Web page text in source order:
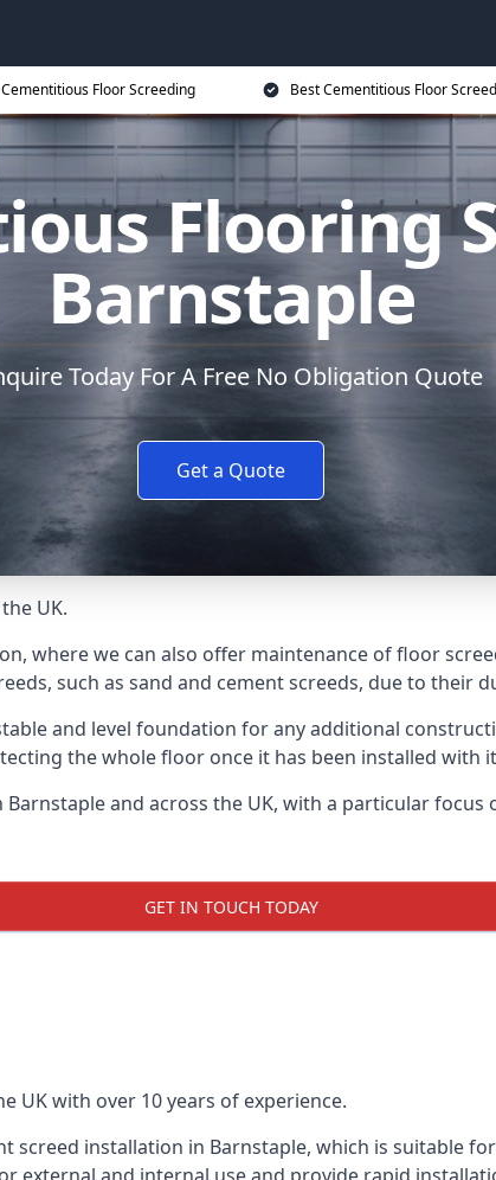
Floor Screeding Best Cementitious Floor
Flooring
Barnstaple
Today For A Free No Obligation Quote
Get a Quote
UK.
where we can also offer maintenance of floor
such as sand and cement screeds, due to their
and level foundation for any additional
the whole floor once it has been installed with
and across the UK, with a particular
GET IN TOUCH TODAY
UK with over 10 years of experience.
screed installation in Barnstaple, which is suitable